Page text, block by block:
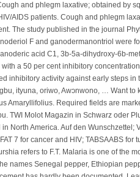
DAABS-2 for type two diabetes. Free shipping . Purshia tridentata is a plant of the Rosaceae, or rose family.Purshia refers to F.T. Malaria is one of the most common diseases in Nigeria and is often caused by the Plasmodium parasite. It has a faint odor and a bitter taste. It also goes by the names Senegal pepper, Ethiopian pepper, and Moor pepper. Its bitter and tart flavor stimulates appetite. The process of species recognition, knowledge acquisition, and replacement has hardly been documented. Learn more about California bay. Andrographolide bitter substance in the leaves and curcumin in turmeric work synergistically provide resistance to the cancer. It contains very calories and is rich in fiber. Traditional vegetables in Ghana. 27 Thou puttest my feet in the stocks, and watchest all my paths; thou settest a bound to the soles of my feet. The fruit and seeds are used to make medicine. The General keeps his face blank as he turns to look at Pixie, and his voice is tarine-leaf bitter. Bitter leaf is also beneficial to people with diabetes as it helps in reducing the occurrence of kidney damage and it can as well restore kidney functions in diabetics. Etymology, Xylopia is a compression from Greek, iXov Irt’pov (xylon pikron) meaning “bitter wood”, aethiopica refers to the origin of the tree, though currently, most of it grows in Ghana xylopia Aethiopica is a medicinal plant of great repute in West Africa which produces a variety of complex chemical compounds. This is yet another intriguing benefit of bitter leaf – the ability to handle inflammation greatly! Bitter leaf does not only help in the case of tuberculosis but in general can help patients with respiratory tract infections to recover faster. Bitter Leaf Capsules. Talinum Triangulare. View any Photo / Video / Audio / Quote / Link / Chat / Text of Tumblr Pursh, a German-American botanist. 99 ($2.00/Count) 10% coupon applied at checkout Save 10% with coupon. The researchers noted: “Moringa oleifera (Moringaceae) is one of the many medicinal plants employed by herbalist to treat or manage. The arrangement of the leaf is in opposition. They also contain important nutrients such as fiber, proteins, and minerals, which makes them highly beneficial to human health. If you live in our part of the world where